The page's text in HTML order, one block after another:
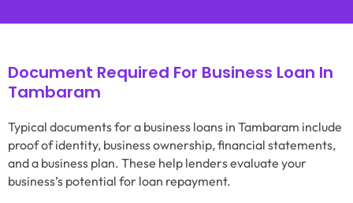
Document Required For Business Loan In
Tambaram
Typical documents for a business loans in Tambaram include
proof of identity, business ownership, financial statements,
and a business plan. These help lenders evaluate your
business’s potential for loan repayment.